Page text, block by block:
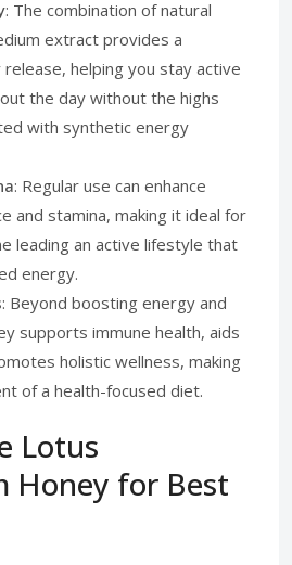
: The combination of natural
extract provides a
helping you stay active
the day without the highs
with synthetic energy
: Regular use can enhance
and stamina, making it ideal for
leading an active lifestyle that
energy.
: Beyond boosting energy and
supports immune health, aids
holistic wellness, making
of a health-focused diet.
Lotus
Honey for Best